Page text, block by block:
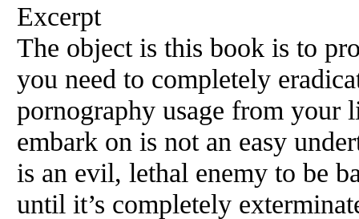
Excerpt
The object is this book is to
you need to completely
pornography usage from your
embark on is not an easy
is an evil, lethal enemy to be
until it’s completely